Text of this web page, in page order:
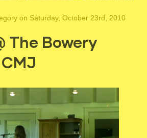
on Saturday, October 23rd, 2010
The Bowery